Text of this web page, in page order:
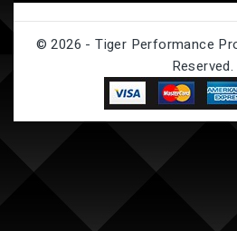
© 2026 - Tiger Performance
Reserved.